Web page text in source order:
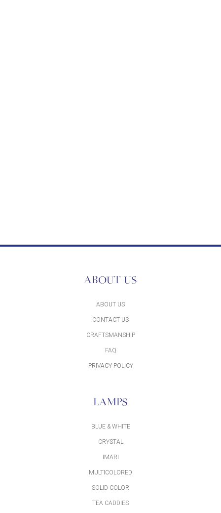
ABOUT US
ABOUT US
CONTACT US
CRAFTSMANSHIP
FAQ
PRIVACY POLICY
LAMPS
BLUE & WHITE
CRYSTAL
IMARI
MULTICOLORED
SOLID COLOR
TEA CADDIES